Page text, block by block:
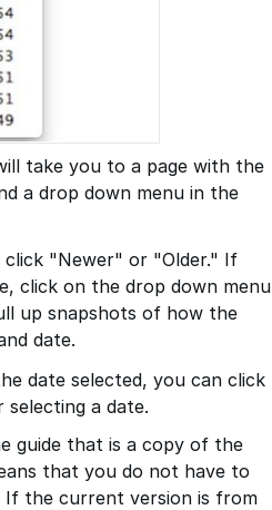
take you to a page with the
a drop down menu in the
click "Newer" or "Older." If
click on the drop down menu
up snapshots of how the
date.
date selected, you can click
a date.
guide that is a copy of the
that you do not have to
the current version is from